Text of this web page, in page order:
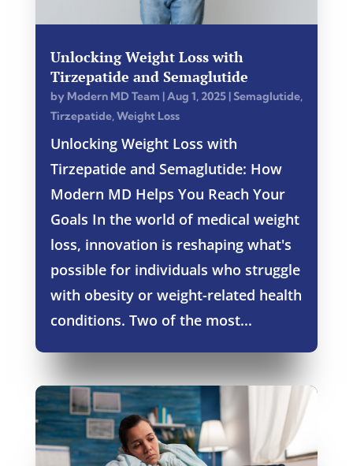
Unlocking Weight Loss with
Tirzepatide and Semaglutide
by Modern MD Team |Aug 1, 2025|Semaglutide,
Tirzepatide,Weight Loss
Unlocking Weight Loss with
Tirzepatide and Semaglutide: How
Modern MD Helps You Reach Your
Goals In the world of medical weight
loss, innovation is reshaping what's
possible for individuals who struggle
with obesity or weight-related health
conditions. Two of the most...